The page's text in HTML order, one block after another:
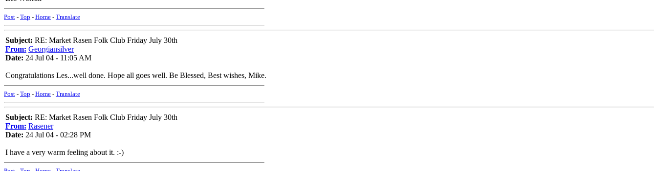
Post - Top - Home - Translate
Subject: RE: Market Rasen Folk Club Friday July 30th
From: Georgiansilver
Date: 24 Jul 04 - 11:05 AM
Congratulations Les...well done. Hope all goes well. Be Blessed, Best wishes, Mike.
Post - Top - Home - Translate
Subject: RE: Market Rasen Folk Club Friday July 30th
From: Rasener
Date: 24 Jul 04 - 02:28 PM
I have a very warm feeling about it. :-)